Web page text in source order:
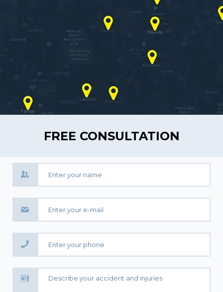
FREE CONSULTATION